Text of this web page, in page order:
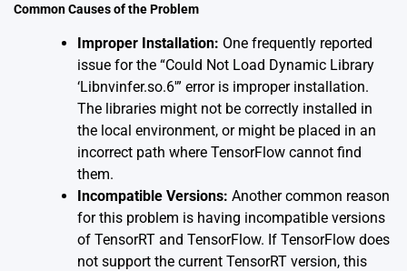
Common Causes of the Problem
Improper Installation: One frequently reported
issue for the “Could Not Load Dynamic Library
‘Libnvinfer.so.6′” error is improper installation.
The libraries might not be correctly installed in
the local environment, or might be placed in an
incorrect path where TensorFlow cannot find
them.
Incompatible Versions: Another common reason
for this problem is having incompatible versions
of TensorRT and TensorFlow. If TensorFlow does
not support the current TensorRT version, this